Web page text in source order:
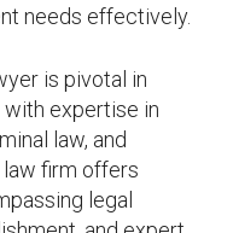
needs effectively.
is pivotal in
expertise in
law, and
firm offers
legal